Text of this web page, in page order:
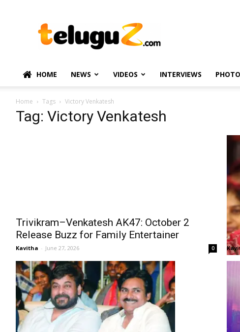
–
Telugu
Political
HOME NEWS VIDEOS INTERVIEWS
Home Tags Victory Venkatesh
Tag: Victory Venkatesh
Trivikram–Venkatesh AK47: October 2
Release Buzz for Family Entertainer
Kavitha - June 27, 2026 0